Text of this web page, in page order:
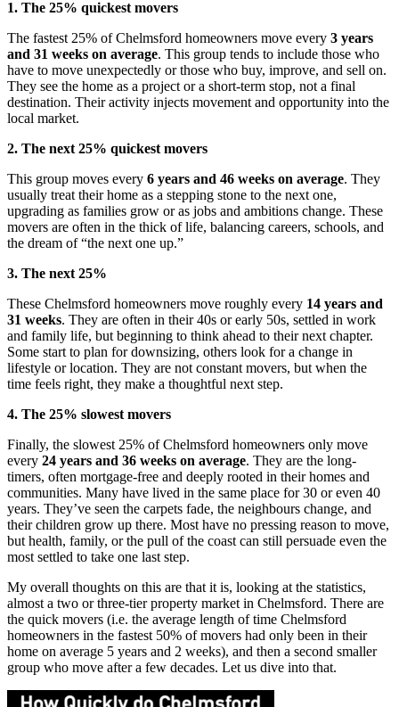
1. The 25% quickest movers
The fastest 25% of Chelmsford homeowners move every 3 years
and 31 weeks on average. This group tends to include those who
have to move unexpectedly or those who buy, improve, and sell on.
They see the home as a project or a short-term stop, not a final
destination. Their activity injects movement and opportunity into the
local market.
2. The next 25% quickest movers
This group moves every 6 years and 46 weeks on average. They
usually treat their home as a stepping stone to the next one,
upgrading as families grow or as jobs and ambitions change. These
movers are often in the thick of life, balancing careers, schools, and
the dream of “the next one up.”
3. The next 25%
These Chelmsford homeowners move roughly every 14 years and
31 weeks. They are often in their 40s or early 50s, settled in work
and family life, but beginning to think ahead to their next chapter.
Some start to plan for downsizing, others look for a change in
lifestyle or location. They are not constant movers, but when the
time feels right, they make a thoughtful next step.
4. The 25% slowest movers
Finally, the slowest 25% of Chelmsford homeowners only move
every 24 years and 36 weeks on average. They are the long-
timers, often mortgage-free and deeply rooted in their homes and
communities. Many have lived in the same place for 30 or even 40
years. They’ve seen the carpets fade, the neighbours change, and
their children grow up there. Most have no pressing reason to move,
but health, family, or the pull of the coast can still persuade even the
most settled to take one last step.
My overall thoughts on this are that it is, looking at the statistics,
almost a two or three-tier property market in Chelmsford. There are
the quick movers (i.e. the average length of time Chelmsford
homeowners in the fastest 50% of movers had only been in their
home on average 5 years and 2 weeks), and then a second smaller
group who move after a few decades. Let us dive into that.